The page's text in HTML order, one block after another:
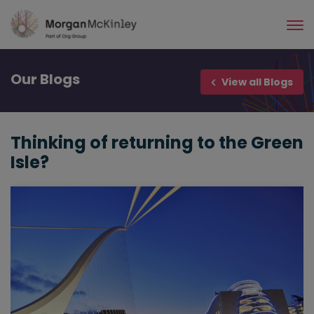
Skip
main
Our Blogs View all Blogs
Thinking of returning to the Green
Isle?